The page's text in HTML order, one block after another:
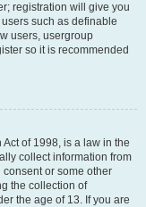
registration will give you
such as definable
users, usergroup
so it is recommended
of 1998, is a law in the
collect information from
or some other
the collection of
the age of 13. If you are